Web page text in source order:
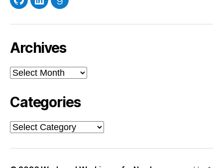
GitHubLinkedInGoodreads
Archives
Archives
Categories
Categories